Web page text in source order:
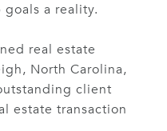
goals a reality.
real estate
North Carolina,
client
estate transaction